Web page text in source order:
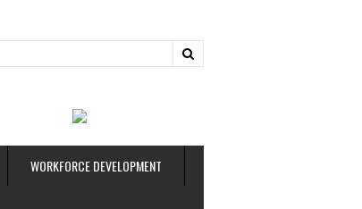
WORKFORCE DEVELOPMENT